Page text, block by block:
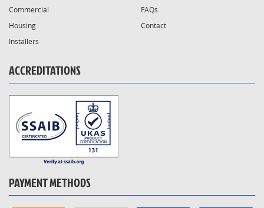
Commercial
Housing
Installers
FAQs
Contact
ACCREDITATIONS
PAYMENT METHODS